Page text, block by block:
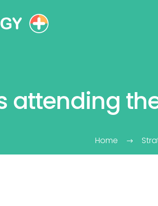
attending
Home